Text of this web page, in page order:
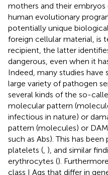
mothers and their
human evolutionary
potentially unique
foreign cellular material, is
recipient, the latter
dangerous, even when it
Indeed, many studies have
large variety of pathogen
several kinds of the so-
molecular pattern
infectious in nature) or
pattern (molecules) or
such as Abs). This has
platelets ( ), and similar
erythrocytes ().
class I Ags that differ in